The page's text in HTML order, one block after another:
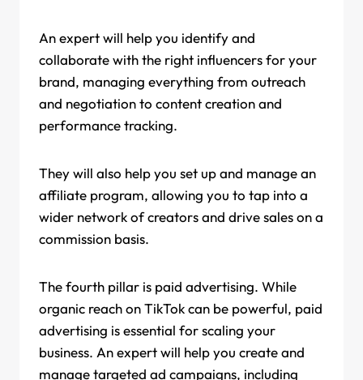
An expert will help you identify and
collaborate with the right influencers for your
brand, managing everything from outreach
and negotiation to content creation and
performance tracking.
They will also help you set up and manage an
affiliate program, allowing you to tap into a
wider network of creators and drive sales on a
commission basis.
The fourth pillar is paid advertising. While
organic reach on TikTok can be powerful, paid
advertising is essential for scaling your
business. An expert will help you create and
manage targeted ad campaigns, including